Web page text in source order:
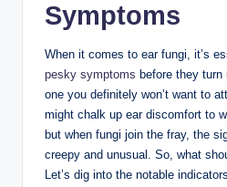
Symptoms
When it comes⁣ to ear fungi, it’s
pesky symptoms before they
one you definitely won’t want to
might chalk up ear discomfort to
but when fungi join the fray, the
​creepy and unusual. So, what
Let’s dig into the​ notable⁣